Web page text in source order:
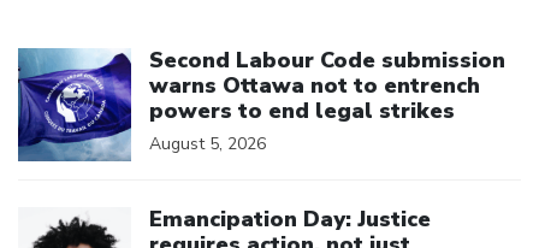
Second Labour Code submission
warns Ottawa not to entrench
powers to end legal strikes
August 5, 2026
Emancipation Day: Justice